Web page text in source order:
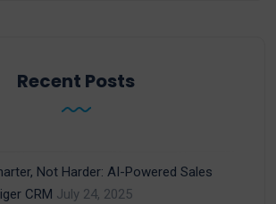
Recent Posts
Not Harder: AI-Powered Sales
CRM July 24, 2025